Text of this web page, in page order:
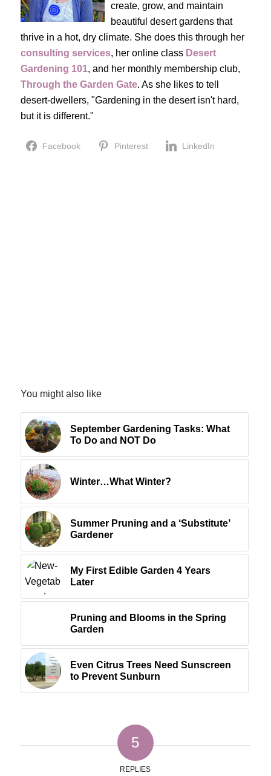
create, grow, and maintain
beautiful desert gardens that
thrive in a hot, dry climate. She does this through her
consulting services, her online class Desert
Gardening 101, and her monthly membership club,
Through the Garden Gate. As she likes to tell
desert-dwellers, "Gardening in the desert isn't hard,
but it is different."
Facebook Pinterest LinkedIn
You might also like
September Gardening Tasks: What
To Do and NOT Do
Winter…What Winter?
Summer Pruning and a ‘Substitute’
Gardener
My First Edible Garden 4 Years
Later
Pruning and Blooms in the Spring
Garden
Even Citrus Trees Need Sunscreen
to Prevent Sunburn
5
REPLIES